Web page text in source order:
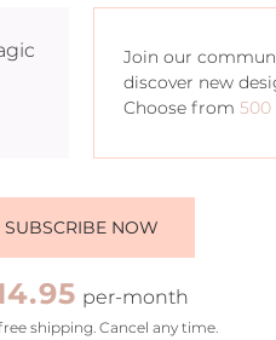
Join our
discover new
Choose from500
SUBSCRIBE NOW
per-month
shipping. Cancel any time.